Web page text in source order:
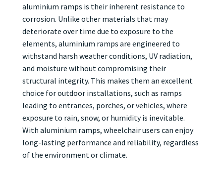
aluminium ramps is their inherent resistance to
corrosion. Unlike other materials that may
deteriorate over time due to exposure to the
elements, aluminium ramps are engineered to
withstand harsh weather conditions, UV radiation,
and moisture without compromising their
structural integrity. This makes them an excellent
choice for outdoor installations, such as ramps
leading to entrances, porches, or vehicles, where
exposure to rain, snow, or humidity is inevitable.
With aluminium ramps, wheelchair users can enjoy
long-lasting performance and reliability, regardless
of the environment or climate.